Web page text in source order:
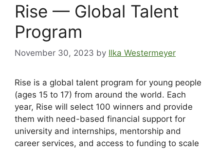
Rise — Global Talent
Program
November 30, 2023 by Ilka Westermeyer
Rise is a global talent program for young people
(ages 15 to 17) from around the world. Each
year, Rise will select 100 winners and provide
them with need-based financial support for
university and internships, mentorship and
career services, and access to funding to scale